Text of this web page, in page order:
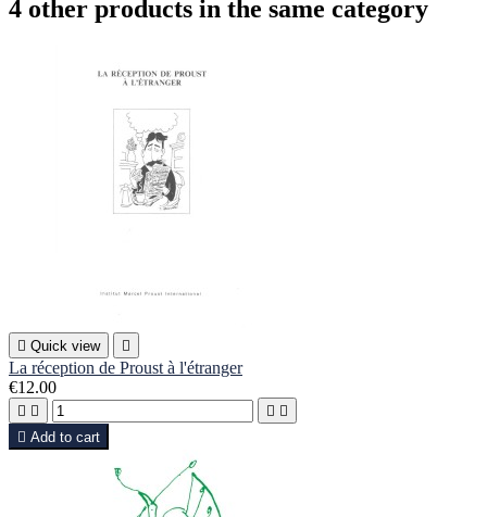
4 other products in the same category
 Quick view 
La réception de Proust à l'étranger
€12.00
   
 Add to cart